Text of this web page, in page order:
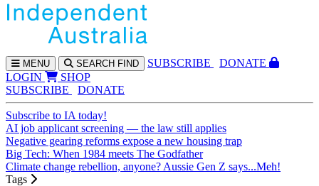
MENU SEARCH FIND SUBSCRIBE
DONATE
LOGIN
SHOP
SUBSCRIBE
DONATE
Subscribe to IA today!
AI job applicant screening — the law still applies
Negative gearing reforms expose a new housing trap
Big Tech: When 1984 meets The Godfather
Climate change rebellion, anyone? Aussie Gen Z says...Meh!
Tags